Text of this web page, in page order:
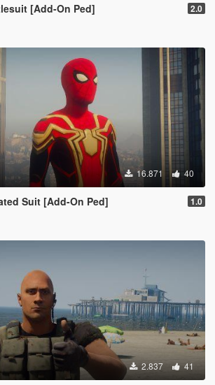
[Add-On Ped] 2.0
16.871 40
Suit [Add-On Ped] 1.0
2.837 41